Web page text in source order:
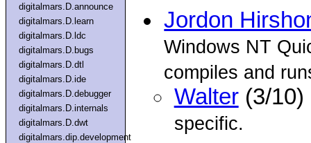
digitalmars.D.announce
digitalmars.D.learn
digitalmars.D.ldc
digitalmars.D.bugs
digitalmars.D.dtl
digitalmars.D.ide
digitalmars.D.debugger
digitalmars.D.internals
digitalmars.D.dwt
digitalmars.dip.development
Jordon
Windows NT
compiles and
Walter(3/10)
specific.